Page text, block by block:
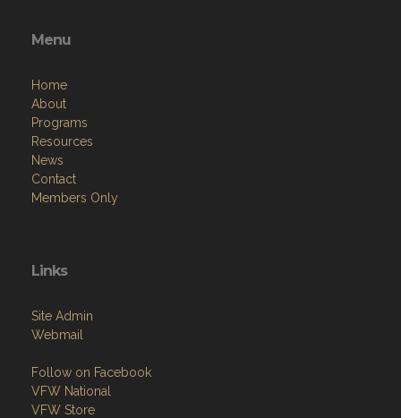
Menu
Home
About
Programs
Resources
News
Contact
Members Only
Links
Site Admin
Webmail
Follow on Facebook
VFW National
VFW Store